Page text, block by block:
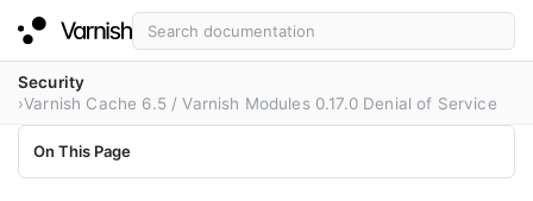
Security
Varnish Cache 6.5 / Varnish Modules 0.17.0 Denial of Service
On This Page